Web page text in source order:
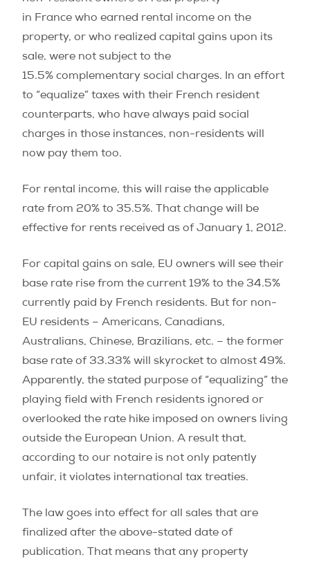
in France who earned rental income on the
property, or who realized capital gains upon its
sale, were not subject to the
15.5% complementary social charges. In an effort
to “equalize” taxes with their French resident
counterparts, who have always paid social
charges in those instances, non-residents will
now pay them too.
For rental income, this will raise the applicable
rate from 20% to 35.5%. That change will be
effective for rents received as of January 1, 2012.
For capital gains on sale, EU owners will see their
base rate rise from the current 19% to the 34.5%
currently paid by French residents. But for non-
EU residents – Americans, Canadians,
Australians, Chinese, Brazilians, etc. – the former
base rate of 33.33% will skyrocket to almost 49%.
Apparently, the stated purpose of “equalizing” the
playing field with French residents ignored or
overlooked the rate hike imposed on owners living
outside the European Union. A result that,
according to our notaire is not only patently
unfair, it violates international tax treaties.
The law goes into effect for all sales that are
finalized after the above-stated date of
publication. That means that any property